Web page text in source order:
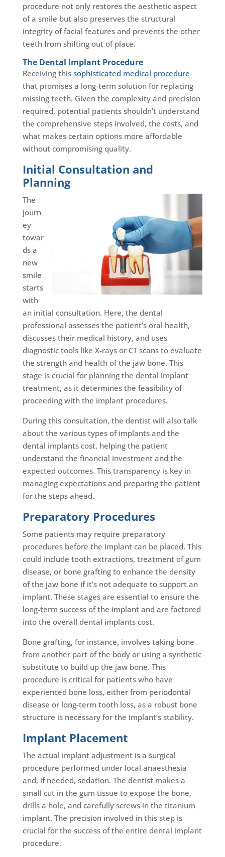
procedure not only restores the aesthetic aspect
of a smile but also preserves the structural
integrity of facial features and prevents the other
teeth from shifting out of place.
The Dental Implant Procedure
Receiving thissophisticated medical procedure
that promises a long-term solution for replacing
missing teeth. Given the complexity and precision
required, potential patients shouldn’t understand
the comprehensive steps involved, the costs, and
what makes certain options more affordable
without compromising quality.
Initial Consultation and
Planning
The
journ
ey
towar
ds a
new
smile
starts
with
an initial consultation. Here, the dental
professional assesses the patient’s oral health,
discusses their medical history, and uses
diagnostic tools like X-rays or CT scans to evaluate
the strength and health of the jaw bone. This
stage is crucial for planning the dental implant
treatment, as it determines the feasibility of
proceeding with the implant procedures.
During this consultation, the dentist will also talk
about the various types of implants and the
dental implants cost, helping the patient
understand the financial investment and the
expected outcomes. This transparency is key in
managing expectations and preparing the patient
for the steps ahead.
Preparatory Procedures
Some patients may require preparatory
procedures before the implant can be placed. This
could include tooth extractions, treatment of gum
disease, or bone grafting to enhance the density
of the jaw bone if it’s not adequate to support an
implant. These stages are essential to ensure the
long-term success of the implant and are factored
into the overall dental implants cost.
Bone grafting, for instance, involves taking bone
from another part of the body or using a synthetic
substitute to build up the jaw bone. This
procedure is critical for patients who have
experienced bone loss, either from periodontal
disease or long-term tooth loss, as a robust bone
structure is necessary for the implant’s stability.
Implant Placement
The actual implant adjustment is a surgical
procedure performed under local anaesthesia
and, if needed, sedation. The dentist makes a
small cut in the gum tissue to expose the bone,
drills a hole, and carefully screws in the titanium
implant. The precision involved in this step is
crucial for the success of the entire dental implant
procedure.